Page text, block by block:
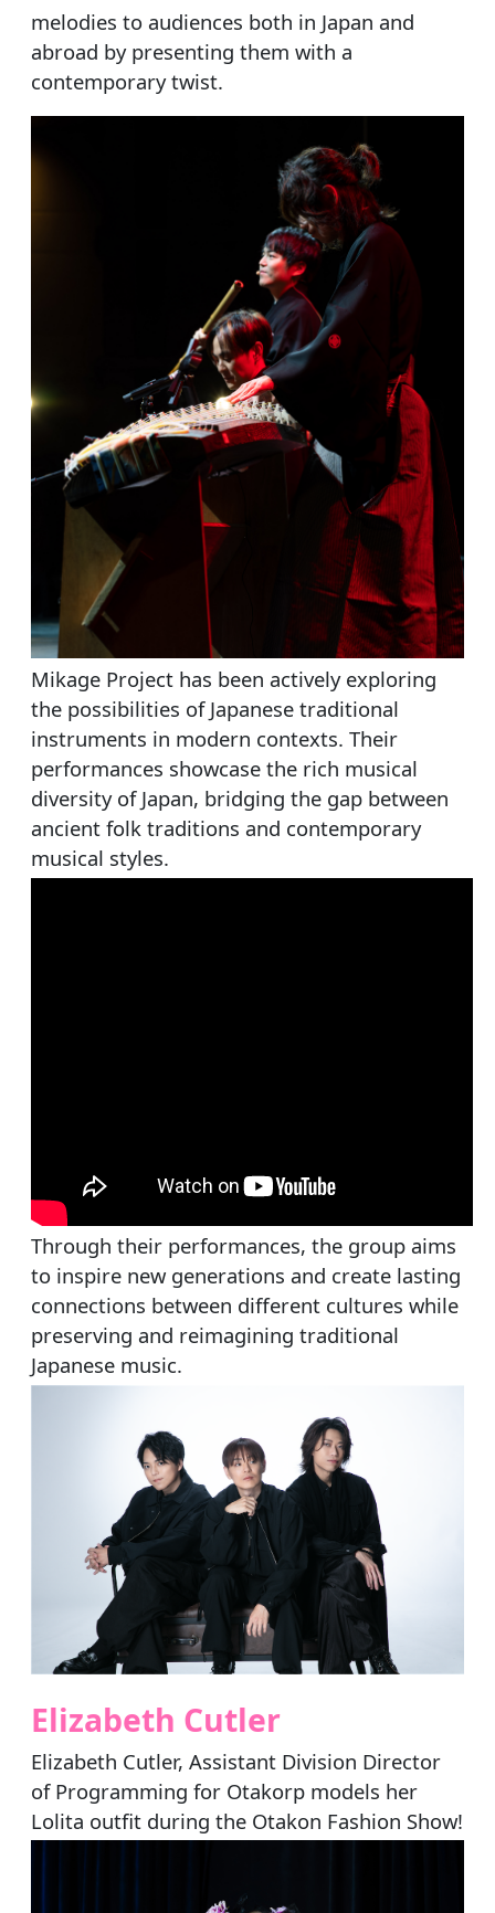
melodies to audiences both in Japan and
abroad by presenting them with a
contemporary twist.
Mikage Project has been actively exploring
the possibilities of Japanese traditional
instruments in modern contexts. Their
performances showcase the rich musical
diversity of Japan, bridging the gap between
ancient folk traditions and contemporary
musical styles.
Through their performances, the group aims
to inspire new generations and create lasting
connections between different cultures while
preserving and reimagining traditional
Japanese music.
Elizabeth Cutler
Elizabeth Cutler, Assistant Division Director
of Programming for Otakorp models her
Lolita outfit during the Otakon Fashion Show!